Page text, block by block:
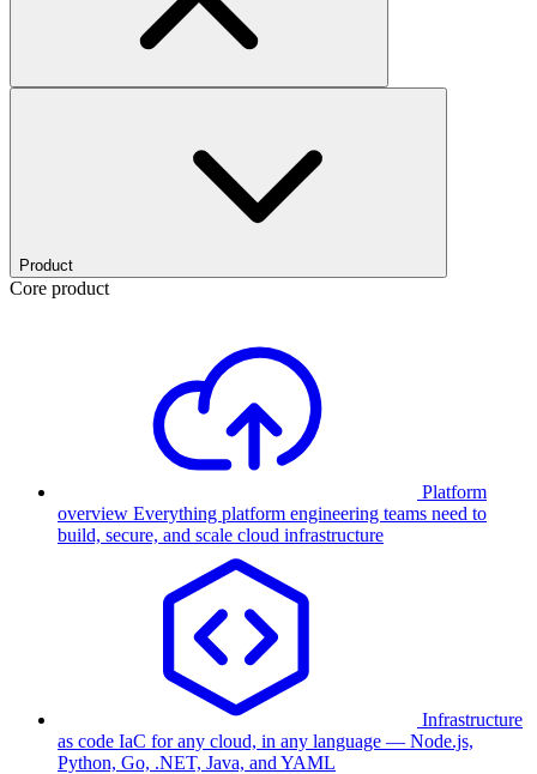
Product
Core product
Platform
overview Everything platform engineering teams need to
build, secure, and scale cloud infrastructure
Infrastructure
as code IaC for any cloud, in any language — Node.js,
Python, Go, .NET, Java, and YAML